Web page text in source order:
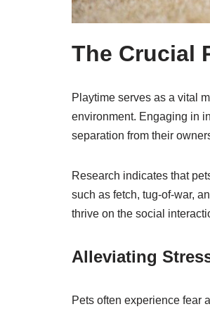
The Crucial
Playtime serves as a vital
environment. Engaging in
separation from their
Research indicates that
such as fetch, tug-of-war,
thrive on the social
Alleviating
Pets often experience fear